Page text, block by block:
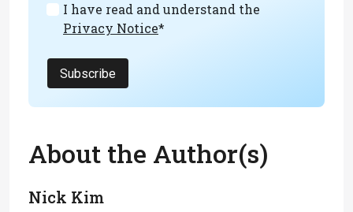
I have read and understand the
Privacy Notice*
Subscribe
About the Author(s)
Nick Kim